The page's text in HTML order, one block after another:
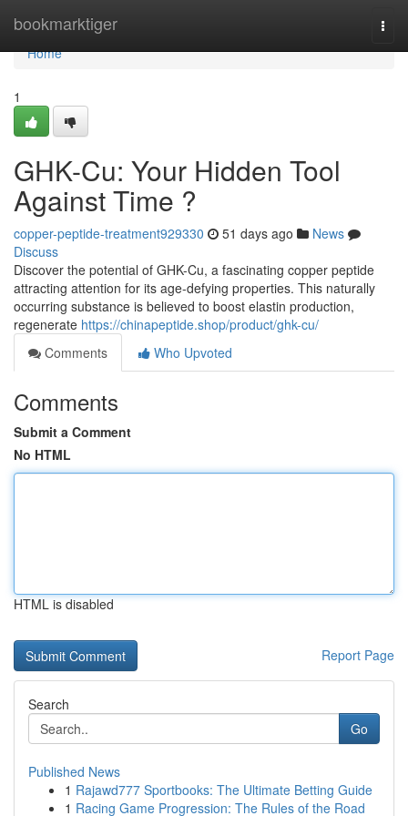
bookmarktiger
Home
Home
1
GHK-Cu: Your Hidden Tool
Against Time ?
copper-peptide-treatment929330 51 days ago
News
Discuss
Discover the potential of GHK-Cu, a fascinating copper peptide
attracting attention for its age-defying properties. This naturally
occurring substance is believed to boost elastin production,
regenerate https://chinapeptide.shop/product/ghk-cu/
Comments
Who Upvoted
Comments
Submit a Comment
No HTML
HTML is disabled
Report Page
Search
Go
Published News
1 Rajawd777 Sportbooks: The Ultimate Betting Guide
1 Racing Game Progression: The Rules of the Road